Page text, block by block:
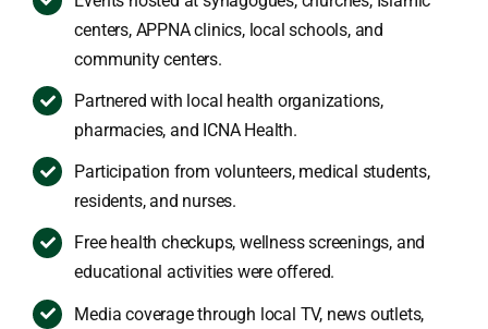
centers, APPNA clinics, local schools, and
community centers.
Partnered with local health organizations,
pharmacies, and ICNA Health.
Participation from volunteers, medical students,
residents, and nurses.
Free health checkups, wellness screenings, and
educational activities were offered.
Media coverage through local TV, news outlets,